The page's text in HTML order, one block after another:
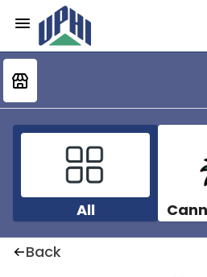
All
Back